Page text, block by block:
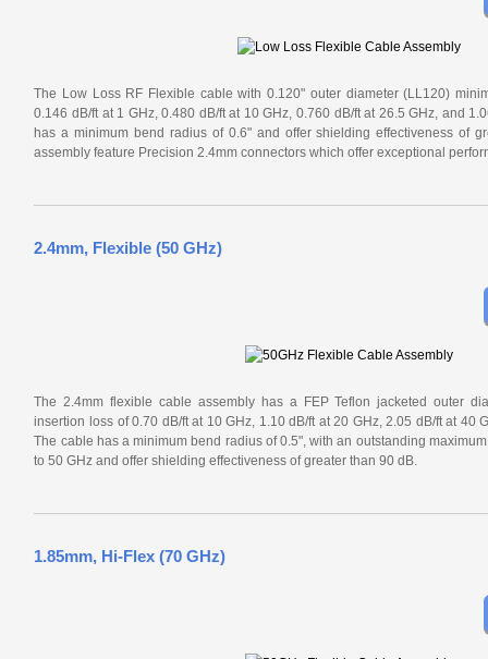
The Low Loss RF Flexible cable with 0.120" outer diameter (LL120)
0.146 dB/ft at 1 GHz, 0.480 dB/ft at 10 GHz, 0.760 dB/ft at 26.5 GHz, and
has a minimum bend radius of 0.6" and offer shielding effectiveness of
assembly feature Precision 2.4mm connectors which offer exceptional
2.4mm, Flexible (50 GHz)
The 2.4mm flexible cable assembly has a FEP Teflon jacketed outer
insertion loss of 0.70 dB/ft at 10 GHz, 1.10 dB/ft at 20 GHz, 2.05 dB/ft at 40
The cable has a minimum bend radius of 0.5", with an outstanding
to 50 GHz and offer shielding effectiveness of greater than 90 dB.
1.85mm, Hi-Flex (70 GHz)